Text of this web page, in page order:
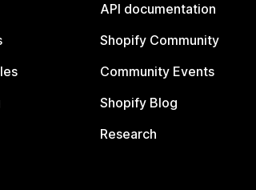
API documentation
Shopify Community
Community Events
Shopify Blog
Research